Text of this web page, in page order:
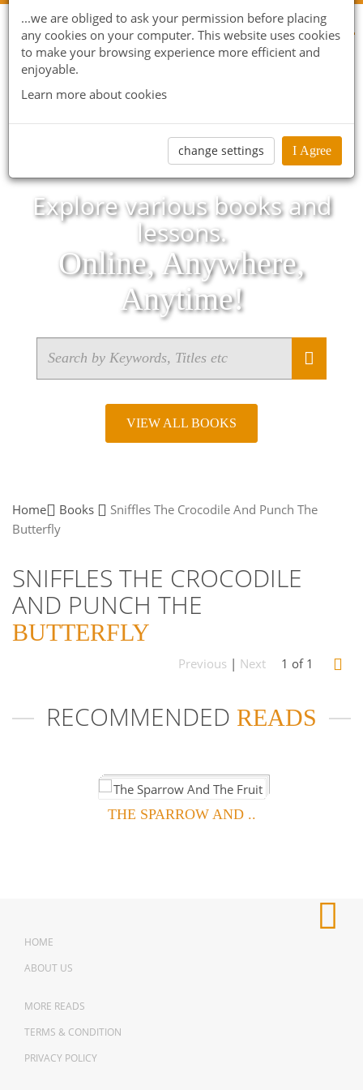
...we are obliged to ask your permission before placing
any cookies on your computer. This website uses cookies
to make your browsing experience more efficient and
enjoyable.
Learn more about cookies
change settings I Agree
Explore various books and
lessons.
Online, Anywhere,
Anytime!
VIEW ALL BOOKS
Home Books
Sniffles The Crocodile And Punch The
Butterfly
SNIFFLES THE CROCODILE
AND PUNCH THE
BUTTERFLY
Previous | Next 1 of 1
RECOMMENDED READS
THE SPARROW AND ..
HOME
ABOUT US
MORE READS
TERMS & CONDITION
PRIVACY POLICY